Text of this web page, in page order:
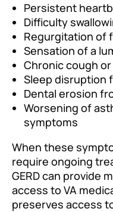
Persistent
Difficulty
Regurgitation of
Sensation of a
Chronic cough
Sleep disruption
Dental erosion
Worsening of
symptoms
When these
require ongoing
GERD can provide
access to VA
preserves access